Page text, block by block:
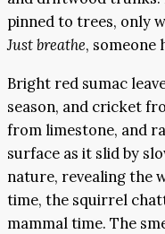
pinned to trees, only
Just breathe, someone
Bright red sumac
season, and cricket
from limestone, and
surface as it slid by
nature, revealing the
time, the squirrel
mammal time. The